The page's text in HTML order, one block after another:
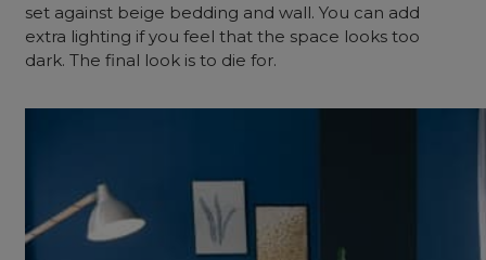
set against beige bedding and wall. You can add
extra lighting if you feel that the space looks too
dark. The final look is to die for.